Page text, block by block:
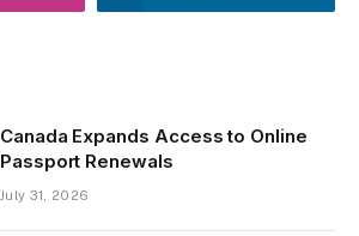
Canada Expands Access to Online
Passport Renewals
July 31, 2026